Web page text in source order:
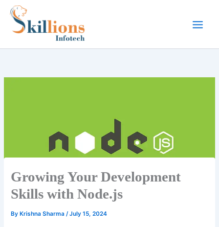
Skip
content
Growing Your Development
Skills with Node.js
ByKrishna Sharma /July 15, 2024